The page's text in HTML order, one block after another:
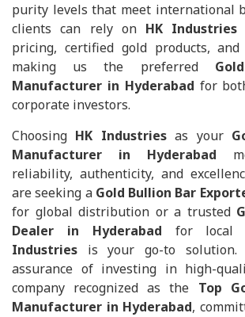
purity levels that meet international
clients can rely on HK Industries
pricing, certified gold products,
making us the preferred
Manufacturer in Hyderabad for
corporate investors.
Choosing HK Industriesas your
Manufacturer in Hyderabad
reliability, authenticity, and
are seeking a Gold Bullion Bar
for global distribution or a trusted
Dealer in Hyderabad for local
Industries is your go-to solution.
assurance of investing in high-
company recognized as the Top
Manufacturer in Hyderabad,